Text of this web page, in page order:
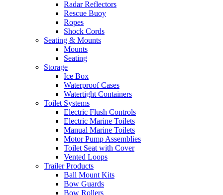
Radar Reflectors
Rescue Buoy
Ropes
Shock Cords
Seating & Mounts
Mounts
Seating
Storage
Ice Box
Waterproof Cases
Watertight Containers
Toilet Systems
Electric Flush Controls
Electric Marine Toilets
Manual Marine Toilets
Motor Pump Assemblies
Toilet Seat with Cover
Vented Loops
Trailer Products
Ball Mount Kits
Bow Guards
Bow Rollers